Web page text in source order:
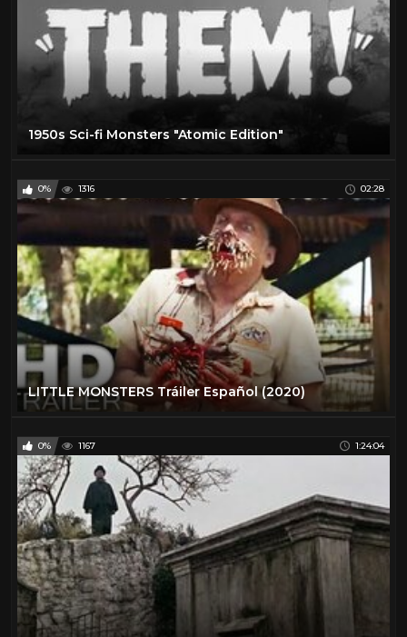
1950s Sci-fi Monsters "Atomic Edition"
0% 1316 02:28
LITTLE MONSTERS Tráiler Español (2020)
0% 1167 1:24:04